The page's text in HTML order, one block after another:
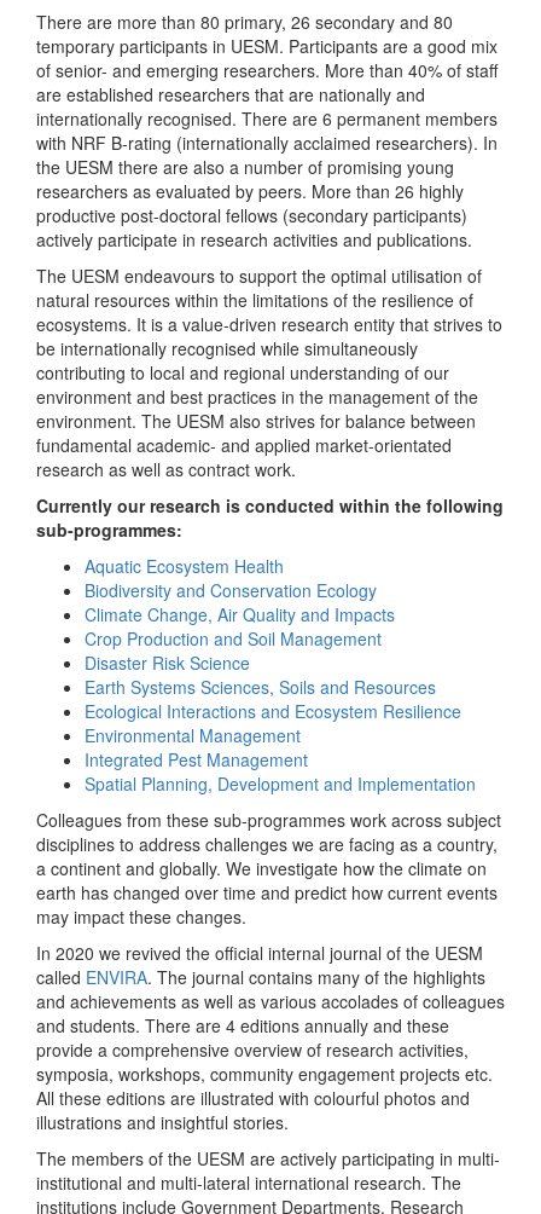
There are more than 80 primary, 26 secondary and 80
temporary participants in UESM. Participants are a good mix
of senior- and emerging researchers. More than 40% of staff
are established researchers that are nationally and
internationally recognised. There are 6 permanent members
with NRF B-rating (internationally acclaimed researchers). In
the UESM there are also a number of promising young
researchers as evaluated by peers. More than 26 highly
productive post-doctoral fellows (secondary participants)
actively participate in research activities and publications.
The UESM endeavours to support the optimal utilisation of
natural resources within the limitations of the resilience of
ecosystems. It is a value-driven research entity that strives to
be internationally recognised while simultaneously
contributing to local and regional understanding of our
environment and best practices in the management of the
environment. The UESM also strives for balance between
fundamental academic- and applied market-orientated
research as well as contract work.
Currently our research is conducted within the following
sub-programmes:
Aquatic Ecosystem Health
Biodiversity and Conservation Ecology
Climate Change, Air Quality and Impacts
Crop Production and Soil Management
Disaster Risk Science
Earth Systems Sciences, Soils and Resources
Ecological Interactions and Ecosystem Resilience
Environmental Management
Integrated Pest Management
Spatial Planning, Development and Implementation
Colleagues from these sub-programmes work across subject
disciplines to address challenges we are facing as a country,
a continent and globally. We investigate how the climate on
earth has changed over time and predict how current events
may impact these changes.
In 2020 we revived the official internal journal of the UESM
called ENVIRA. The journal contains many of the highlights
and achievements as well as various accolades of colleagues
and students. There are 4 editions annually and these
provide a comprehensive overview of research activities,
symposia, workshops, community engagement projects etc.
All these editions are illustrated with colourful photos and
illustrations and insightful stories.
The members of the UESM are actively participating in multi-
institutional and multi-lateral international research. The
institutions include Government Departments, Research